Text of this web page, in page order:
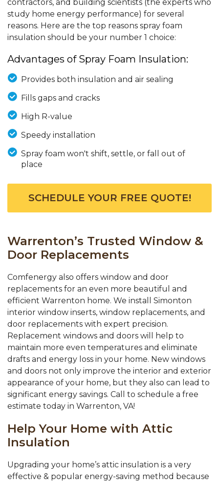
contractors, and building scientists (the experts who
study home energy performance) for several
reasons. Here are the top reasons spray foam
insulation should be your number 1 choice:
Advantages of Spray Foam Insulation:
Provides both insulation and air sealing
Fills gaps and cracks
High R-value
Speedy installation
Spray foam won't shift, settle, or fall out of
place
SCHEDULE YOUR FREE QUOTE!
Warrenton’s Trusted Window &
Door Replacements
Comfenergy also offers window and door
replacements for an even more beautiful and
efficient Warrenton home. We install Simonton
interior window inserts, window replacements, and
door replacements with expert precision.
Replacement windows and doors will help to
maintain more even temperatures and eliminate
drafts and energy loss in your home. New windows
and doors not only improve the interior and exterior
appearance of your home, but they also can lead to
significant energy savings. Call to schedule a free
estimate today in Warrenton, VA!
Help Your Home with Attic
Insulation
Upgrading your home’s attic insulation is a very
effective & popular energy-saving method because